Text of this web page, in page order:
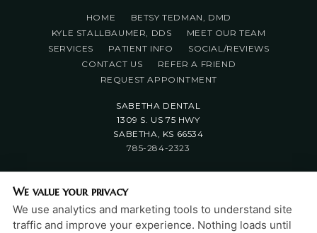
HOME
BETSY TEDMAN, DMD
KYLE STALLBAUMER, DDS
MEET OUR TEAM
SERVICES
PATIENT INFO
SOCIAL/REVIEWS
CONTACT US
REFER A FRIEND
REQUEST APPOINTMENT
SABETHA DENTAL
1309 S. US 75 HWY
SABETHA, KS 66534
785-284-2323
ACCESSIBILITY Adjust Reset
We value your privacy
We use analytics and marketing tools to understand site
traffic and improve your experience. Nothing loads until